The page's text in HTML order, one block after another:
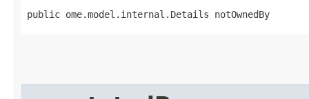
public ome.model.internal.Details notOwnedBy